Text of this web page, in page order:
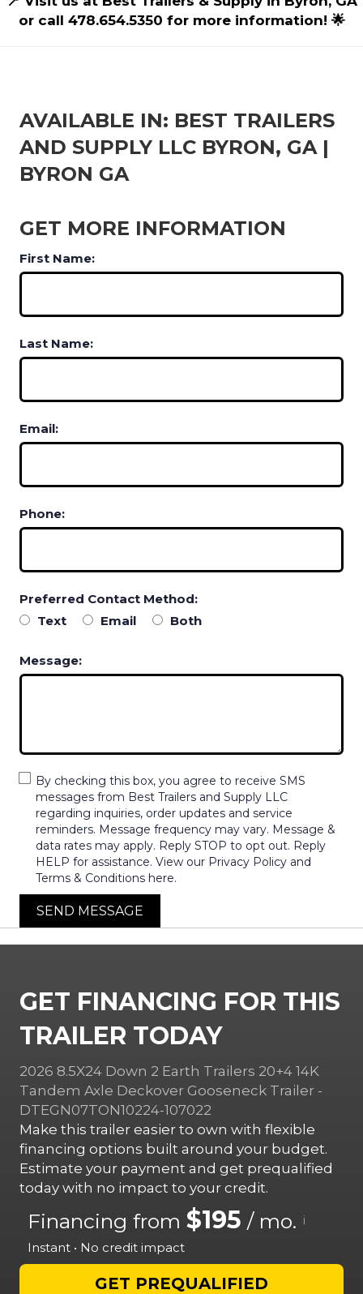
or call 478.654.5350 for more information! 🌟
AVAILABLE IN: BEST TRAILERS
AND SUPPLY LLC BYRON, GA |
BYRON GA
GET MORE INFORMATION
First Name:
Last Name:
Email:
Phone:
Preferred Contact Method:
Text
Email Both
Message:
By checking this box, you agree to receive SMS
messages from Best Trailers and Supply LLC
regarding inquiries, order updates and service
reminders. Message frequency may vary. Message &
data rates may apply. Reply STOP to opt out. Reply
HELP for assistance. View our Privacy Policy and
Terms & Conditions here.
SEND MESSAGE
GET FINANCING FOR THIS
TRAILER TODAY
2026 8.5X24 Down 2 Earth Trailers 20+4 14K
Tandem Axle Deckover Gooseneck Trailer -
DTEGN07TON10224-107022
Make this trailer easier to own with flexible
financing options built around your budget.
Estimate your payment and get prequalified
today with no impact to your credit.
Financing from $195 / mo. i
Instant • No credit impact
GET PREQUALIFIED